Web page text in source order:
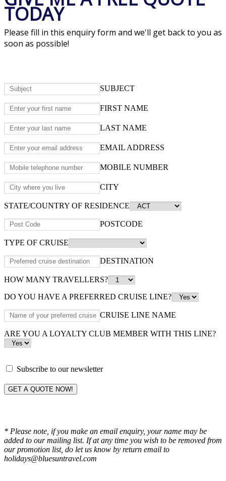
TODAY
Please fill in this enquiry form and we'll get back to you as
soon as possible!
SUBJECT
FIRST NAME
LAST NAME
EMAIL ADDRESS
MOBILE NUMBER
CITY
STATE/COUNTRY OF RESIDENCE
POSTCODE
TYPE OF CRUISE
DESTINATION
HOW MANY TRAVELLERS?
DO YOU HAVE A PREFERRED CRUISE LINE?
CRUISE LINE NAME
ARE YOU A LOYALTY CLUB MEMBER WITH THIS LINE?
Subscribe to our newsletter
GET A QUOTE NOW!
* Please note, if you make an email enquiry, your name may be
added to our mailing list. If at any time you wish to be removed from
our promotion list, do let us know by return email to
holidays@bluesuntravel.com